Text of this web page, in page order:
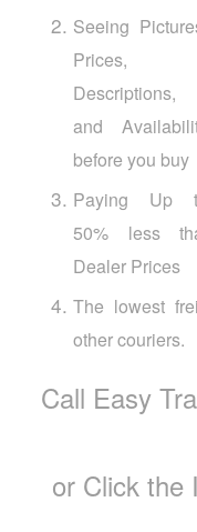
Seeing
Prices,
Descriptions,
and
before you buy
Paying Up
50% less
Dealer Prices
The lowest
other couriers.
Call Easy
or Click the